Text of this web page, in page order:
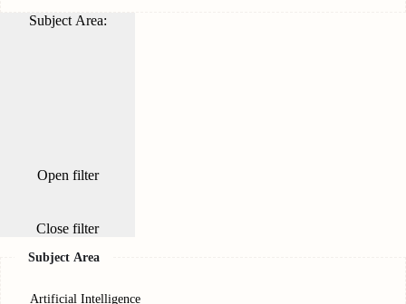
Subject Area:
Open filter
Close filter
Subject Area